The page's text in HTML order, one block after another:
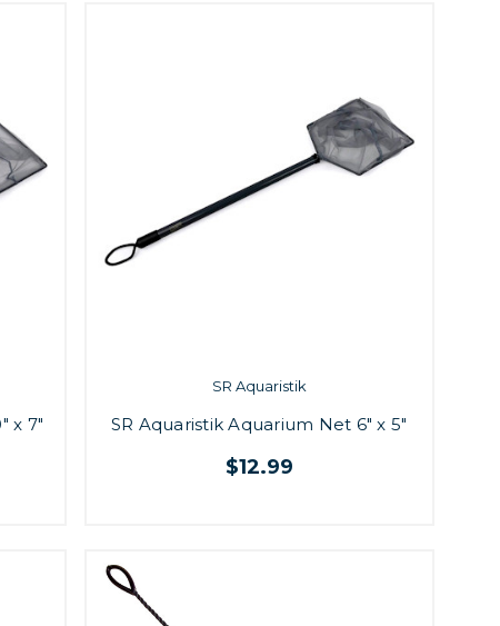
x 7"
SR Aquaristik
SR Aquaristik Aquarium Net 6" x 5"
$12.99